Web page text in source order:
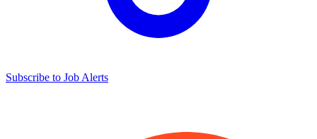
Subscribe to Job Alerts